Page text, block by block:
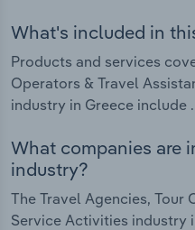
What's included in
Products and services
Operators & Travel
industry in Greece include .
What companies are
industry?
The Travel Agencies, Tour
Service Activities industry